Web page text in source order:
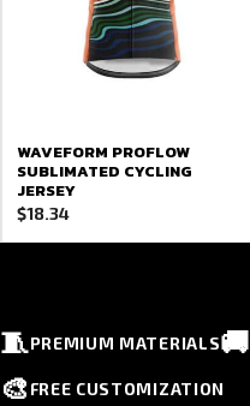
WAVEFORM PROFLOW
SUBLIMATED CYCLING
JERSEY
$18.34
🧵PREMIUM MATERIALS🚚
🎨 FREE CUSTOMIZATION